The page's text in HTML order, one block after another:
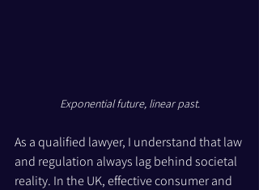
Exponential future, linear past.
As a qualified lawyer, I understand that law
and regulation always lag behind societal
reality. In the UK, effective consumer and